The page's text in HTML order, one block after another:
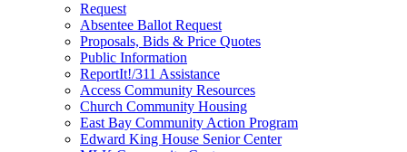
Request
Absentee Ballot Request
Proposals, Bids & Price Quotes
Public Information
ReportIt!/311 Assistance
Access Community Resources
Church Community Housing
East Bay Community Action Program
Edward King House Senior Center